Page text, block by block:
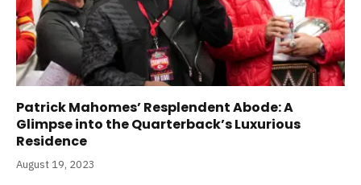
Patrick Mahomes’ Resplendent Abode: A
Glimpse into the Quarterback’s Luxurious
Residence
August 19, 2023